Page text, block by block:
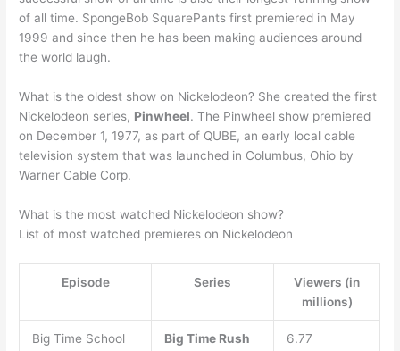
of all time. SpongeBob SquarePants first premiered in May
1999 and since then he has been making audiences around
the world laugh.
What is the oldest show on Nickelodeon? She created the first
Nickelodeon series, Pinwheel. The Pinwheel show premiered
on December 1, 1977, as part of QUBE, an early local cable
television system that was launched in Columbus, Ohio by
Warner Cable Corp.
What is the most watched Nickelodeon show?
List of most watched premieres on Nickelodeon
Episode Series
Viewers (in
millions)
Big Time School Big Time Rush 6.77